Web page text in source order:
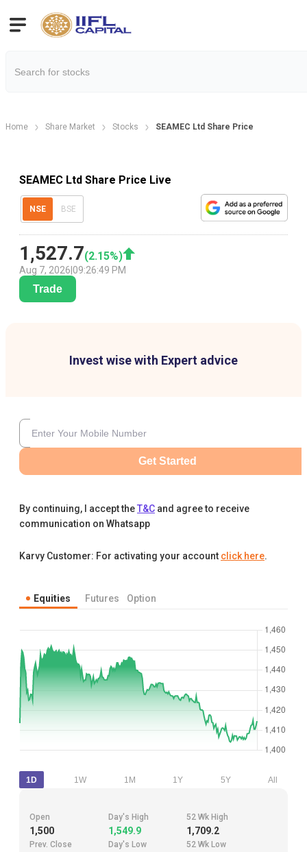
Home Share Market Stocks SEAMEC Ltd Share Price
SEAMEC Ltd Share Price Live
NSE BSE
1,527.7(2.15%)
Aug 7, 2026 09:26:49 PM
Trade
Invest wise with Expert advice
Get Started
By continuing, I accept theT&C and agree to receive
communication on Whatsapp
Karvy Customer: For activating your account click here.
Equities Futures Option
1D 1W 1M 1Y 5Y All
Open
1,500
Day's High
1,549.9
52 Wk High
1,709.2
Prev. Close Day's Low 52 Wk Low